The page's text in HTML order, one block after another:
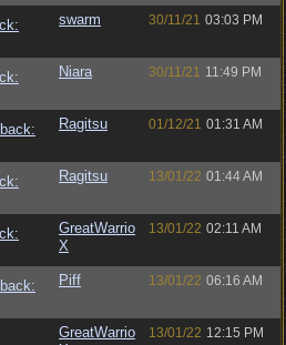
swarm 30/11/21 03:03 PM
Niara 30/11/21 11:49 PM
Ragitsu 01/12/21 01:31 AM
Ragitsu 13/01/22 01:44 AM
GreatWarrio
X
13/01/22 02:11 AM
Piff 13/01/22 06:16 AM
GreatWarrio
13/01/22 12:15 PM